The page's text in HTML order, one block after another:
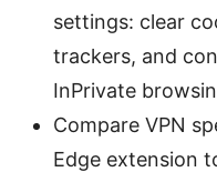
settings: clear
trackers, and
InPrivate
Compare VPN
Edge extension